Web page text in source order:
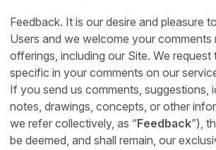
Feedback. It is our desire and pleasure
Users and we welcome your comments
offerings, including our Site. We request
specific in your comments on our
If you send us comments, suggestions,
notes, drawings, concepts, or other
we refer collectively, as “Feedback”),
be deemed, and shall remain, our